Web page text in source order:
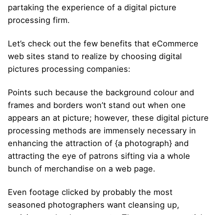
partaking the experience of a digital picture
processing firm.
Let’s check out the few benefits that eCommerce
web sites stand to realize by choosing digital
pictures processing companies:
Points such because the background colour and
frames and borders won’t stand out when one
appears an at picture; however, these digital picture
processing methods are immensely necessary in
enhancing the attraction of {a photograph} and
attracting the eye of patrons sifting via a whole
bunch of merchandise on a web page.
Even footage clicked by probably the most
seasoned photographers want cleansing up,